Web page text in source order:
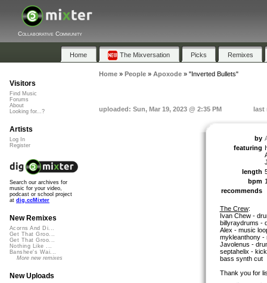
Collaborative Community
Home The Mixversation Picks Remixes
Home» People» Apoxode» "Inverted Bullets"
uploaded: Sun, Mar 19, 2023 @ 2:35 PM last
by
featuring
length
bpm
recommends
The Crew:
Ivan Chew -
billyraydrums -
Alex - music
mykleanthony -
Javolenus -
septahelix -
bass synth cut
Thank you for
Visitors
Find Music
Forums
About
Looking for...?
Artists
Log In
Register
Search our archives for
music for your video,
podcast or school project
at dig.ccMixter
New Remixes
Acorns And Di...
Get That Groo...
Get That Groo...
Nothing Like ...
Banshee's Wai...
More new remixes
New Uploads